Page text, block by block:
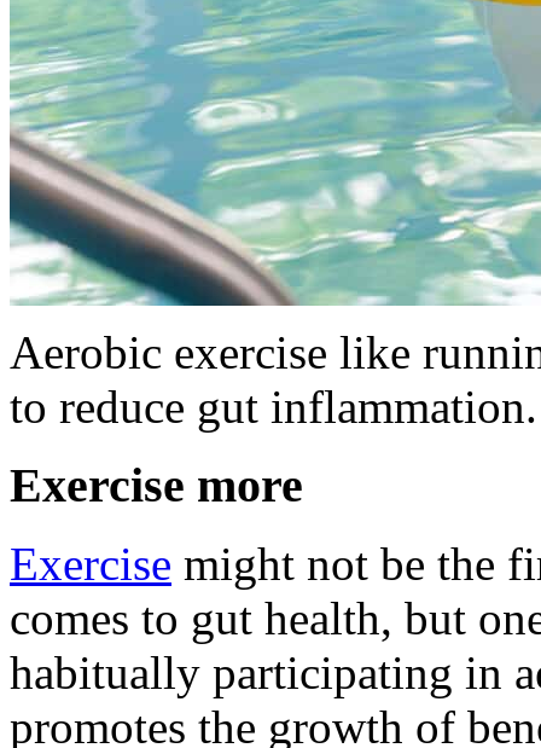
Aerobic exercise like
to reduce gut inflammation.
Exercise more
Exercise might not be the
comes to gut health, but
habitually participating in
promotes the growth of